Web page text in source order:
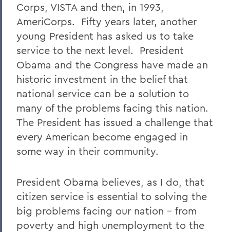
Corps, VISTA and then, in 1993,
AmeriCorps. Fifty years later, another
young President has asked us to take
service to the next level. President
Obama and the Congress have made an
historic investment in the belief that
national service can be a solution to
many of the problems facing this nation.
The President has issued a challenge that
every American become engaged in
some way in their community.
President Obama believes, as I do, that
citizen service is essential to solving the
big problems facing our nation – from
poverty and high unemployment to the